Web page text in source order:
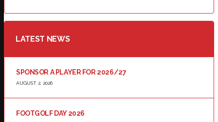
LATEST NEWS
SPONSOR A PLAYER FOR 2026/27
AUGUST 2, 2026
FOOTGOLF DAY 2026